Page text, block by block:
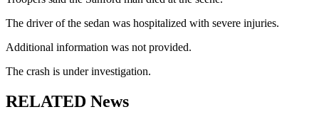
The driver of the sedan was hospitalized with severe injuries.
Additional information was not provided.
The crash is under investigation.
RELATED News